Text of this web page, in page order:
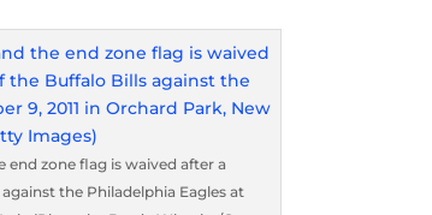
end zone flag is waived after a
the Philadelphia Eagles at